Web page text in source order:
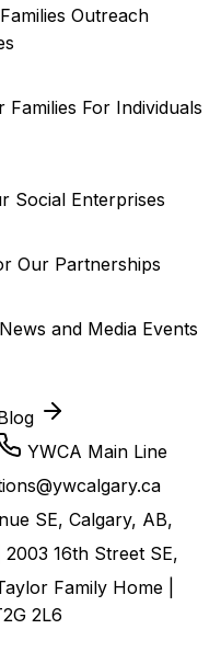
Outreach
Families For Individuals
Social Enterprises
Our Partnerships
News and Media Events
YWCA Main Line
SE, Calgary, AB,
16th Street SE,
Family Home |
2L6